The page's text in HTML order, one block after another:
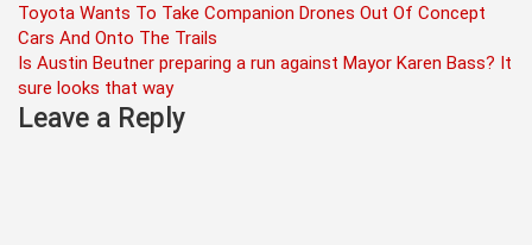
Post
navigation
Toyota Wants To Take Companion Drones Out Of Concept
Cars And Onto The Trails
Is Austin Beutner preparing a run against Mayor Karen Bass? It
sure looks that way
Leave a Reply